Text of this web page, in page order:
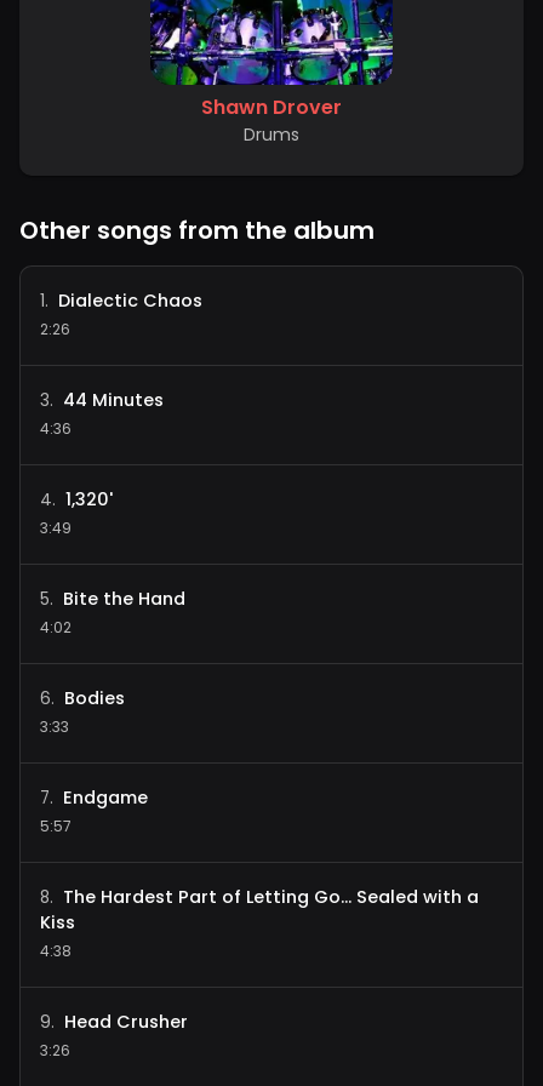
Shawn Drover
Drums
Other songs from the album
1. Dialectic Chaos
2:26
3. 44 Minutes
4:36
4. 1,320'
3:49
5. Bite the Hand
4:02
6. Bodies
3:33
7. Endgame
5:57
8. The Hardest Part of Letting Go... Sealed with a
Kiss
4:38
9. Head Crusher
3:26